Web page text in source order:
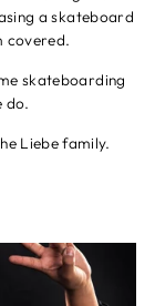
a skateboard
covered.
skateboarding
do.
Liebe family.